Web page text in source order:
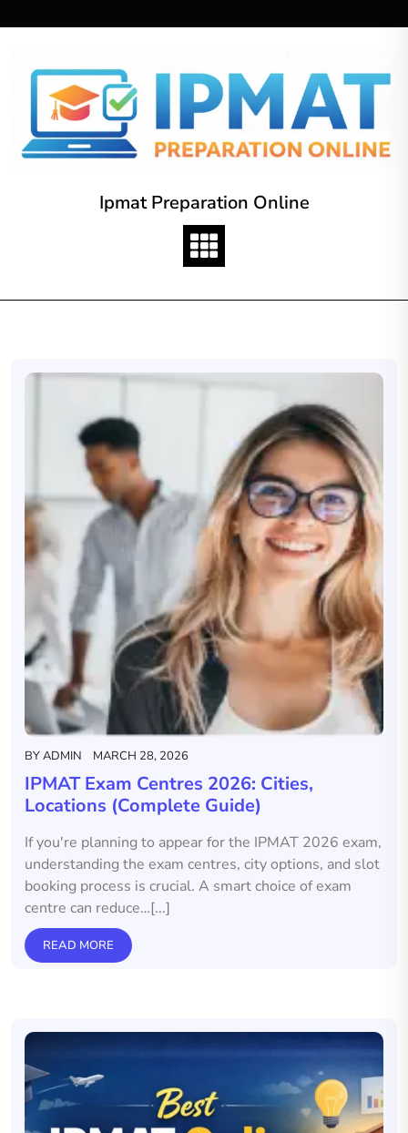
to
Ipmat Preparation Online
BYADMIN MARCH 28, 2026
IPMAT Exam Centres 2026: Cities,
Locations (Complete Guide)
If you're planning to appear for the IPMAT 2026 exam,
understanding the exam centres, city options, and slot
booking process is crucial. A smart choice of exam
centre can reduce…[...]
READ MORE